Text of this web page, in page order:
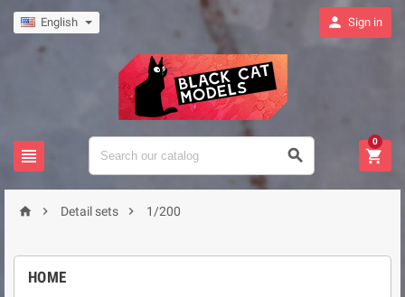
English  Sign in
  
0
  Detail sets  1/200
HOME